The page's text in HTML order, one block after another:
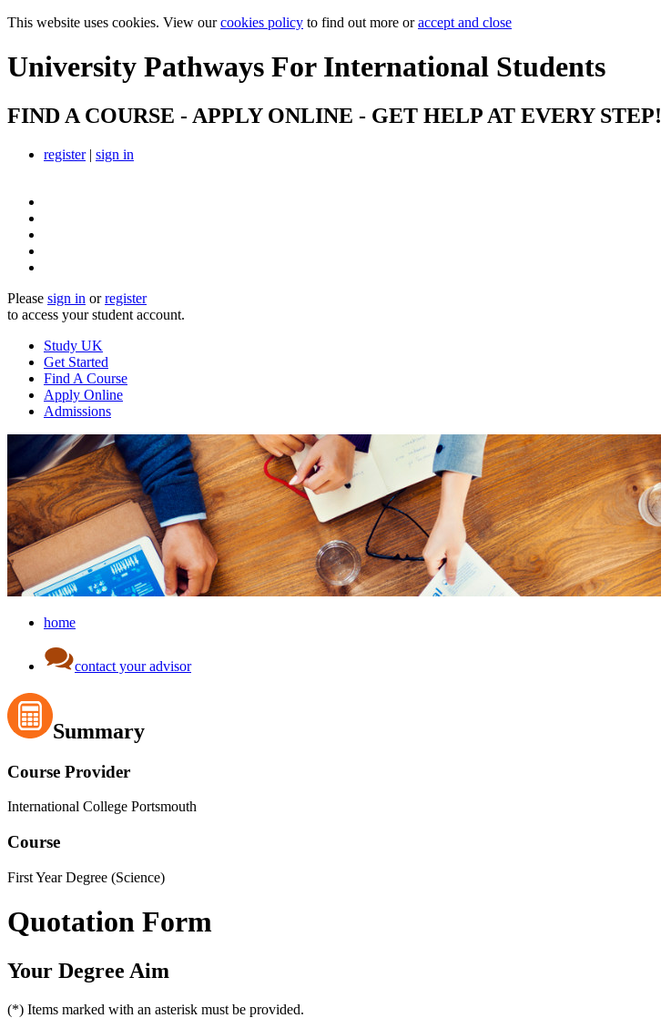
This website uses cookies. View ourcookies policy to find out more oraccept and close
University Pathways For International Students
FIND A COURSE - APPLY ONLINE - GET HELP AT EVERY STEP!
register| sign in
Please sign in orregister
to access your student account.
Study UK
Get Started
Find A Course
Apply Online
Admissions
home
contact your advisor
Summary
Course Provider
International College Portsmouth
Course
First Year Degree (Science)
Quotation Form
Your Degree Aim
(*) Items marked with an asterisk must be provided.